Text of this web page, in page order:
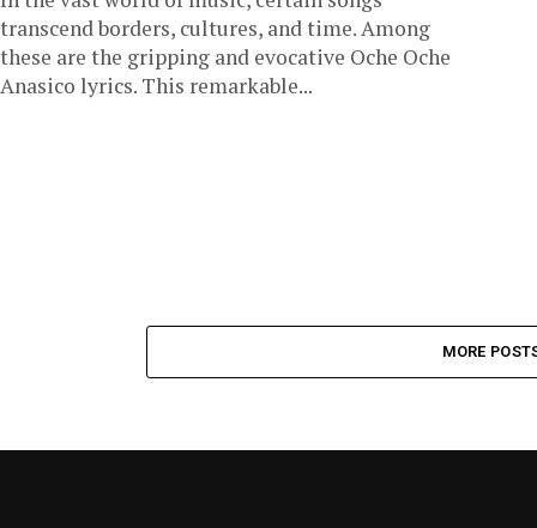
transcend borders, cultures, and time. Among
these are the gripping and evocative Oche Oche
Anasico lyrics. This remarkable...
MORE